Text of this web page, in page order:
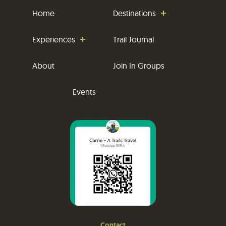
Home Destinations
Experiences Trail Journal
About Join In Groups
Events